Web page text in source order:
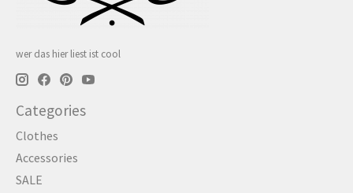
wer das hier liest ist cool
Categories
Clothes
Accessories
SALE